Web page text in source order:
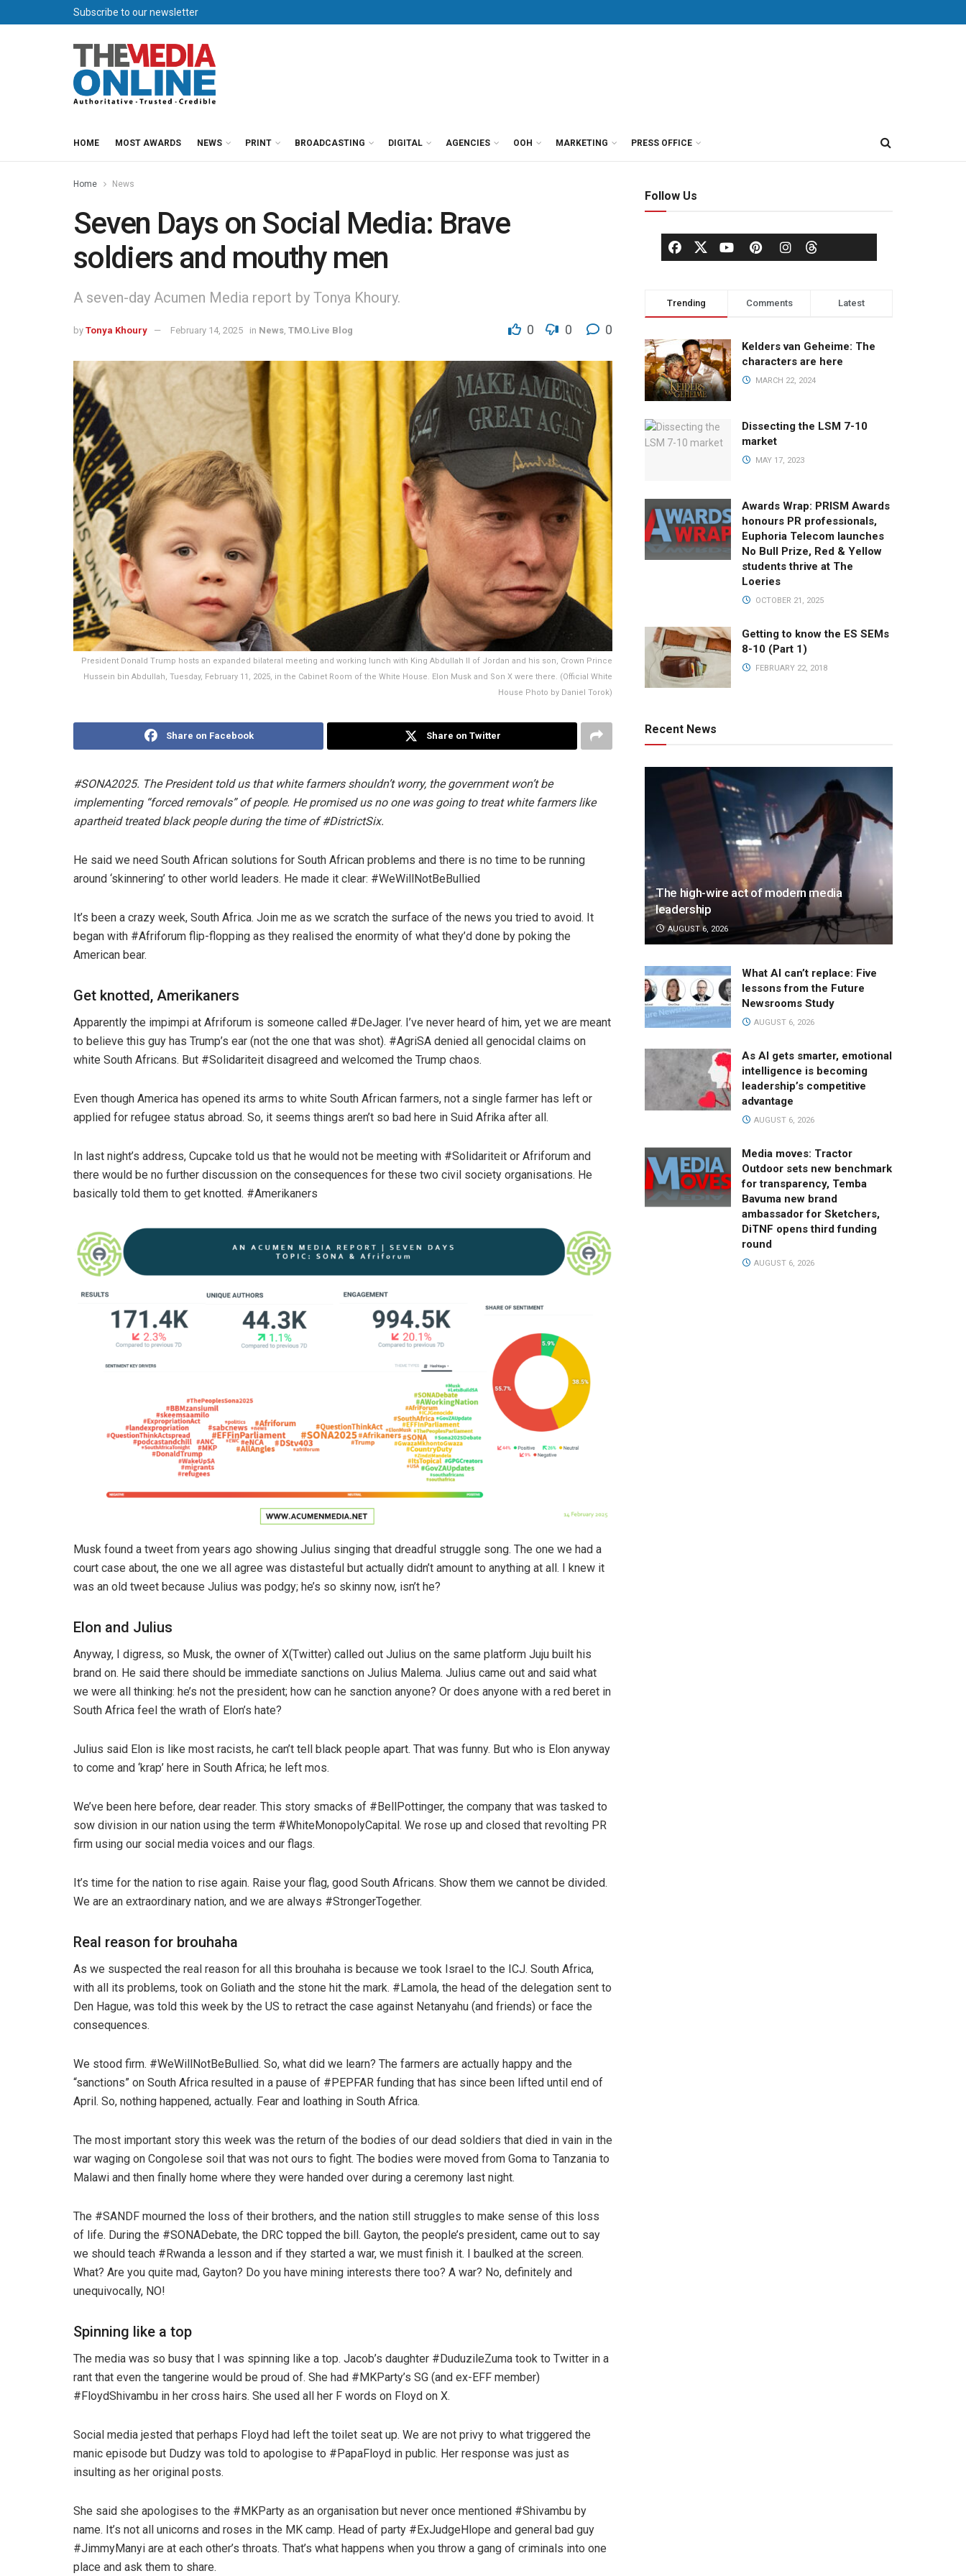
Subscribe to our newsletter
HOME MOST AWARDS NEWS PRINT BROADCASTING DIGITAL AGENCIES OOH MARKETING PRESS OFFICE
Home News
Seven Days on Social Media: Brave
soldiers and mouthy men
A seven-day Acumen Media report by Tonya Khoury.
by Tonya Khoury February 14, 2025 in News TMO.Live Blog 0 0 0
President Donald Trump hosts an expanded bilateral meeting and working lunch with King Abdullah II of Jordan and his son, Crown Prince
Hussein bin Abdullah, Tuesday, February 11, 2025, in the Cabinet Room of the White House. Elon Musk and Son X were there. (Official White
House Photo by Daniel Torok)
Share on Facebook Share on Twitter
#SONA2025. The President told us that white farmers shouldn’t worry, the government won’t be
implementing “forced removals” of people. He promised us no one was going to treat white farmers like
apartheid treated black people during the time of #DistrictSix.
He said we need South African solutions for South African problems and there is no time to be running
around ‘skinnering’ to other world leaders. He made it clear: #WeWillNotBeBullied
It’s been a crazy week, South Africa. Join me as we scratch the surface of the news you tried to avoid. It
began with #Afriforum flip-flopping as they realised the enormity of what they’d done by poking the
American bear.
Get knotted, Amerikaners
Apparently the impimpi at Afriforum is someone called #DeJager. I’ve never heard of him, yet we are meant
to believe this guy has Trump’s ear (not the one that was shot). #AgriSA denied all genocidal claims on
white South Africans. But #Solidariteit disagreed and welcomed the Trump chaos.
Even though America has opened its arms to white South African farmers, not a single farmer has left or
applied for refugee status abroad. So, it seems things aren’t so bad here in Suid Afrika after all.
In last night’s address, Cupcake told us that he would not be meeting with #Solidariteit or Afriforum and
there would be no further discussion on the consequences for these two civil society organisations. He
basically told them to get knotted. #Amerikaners
Musk found a tweet from years ago showing Julius singing that dreadful struggle song. The one we had a
court case about, the one we all agree was distasteful but actually didn’t amount to anything at all. I knew it
was an old tweet because Julius was podgy; he’s so skinny now, isn’t he?
Elon and Julius
Anyway, I digress, so Musk, the owner of X(Twitter) called out Julius on the same platform Juju built his
brand on. He said there should be immediate sanctions on Julius Malema. Julius came out and said what
we were all thinking: he’s not the president; how can he sanction anyone? Or does anyone with a red beret in
South Africa feel the wrath of Elon’s hate?
Julius said Elon is like most racists, he can’t tell black people apart. That was funny. But who is Elon anyway
to come and ‘krap’ here in South Africa; he left mos.
We’ve been here before, dear reader. This story smacks of #BellPottinger, the company that was tasked to
sow division in our nation using the term #WhiteMonopolyCapital. We rose up and closed that revolting PR
firm using our social media voices and our flags.
It’s time for the nation to rise again. Raise your flag, good South Africans. Show them we cannot be divided.
We are an extraordinary nation, and we are always #StrongerTogether.
Real reason for brouhaha
As we suspected the real reason for all this brouhaha is because we took Israel to the ICJ. South Africa,
with all its problems, took on Goliath and the stone hit the mark. #Lamola, the head of the delegation sent to
Den Hague, was told this week by the US to retract the case against Netanyahu (and friends) or face the
consequences.
We stood firm. #WeWillNotBeBullied. So, what did we learn? The farmers are actually happy and the
“sanctions” on South Africa resulted in a pause of #PEPFAR funding that has since been lifted until end of
April. So, nothing happened, actually. Fear and loathing in South Africa.
The most important story this week was the return of the bodies of our dead soldiers that died in vain in the
war waging on Congolese soil that was not ours to fight. The bodies were moved from Goma to Tanzania to
Malawi and then finally home where they were handed over during a ceremony last night.
The #SANDF mourned the loss of their brothers, and the nation still struggles to make sense of this loss
of life. During the #SONADebate, the DRC topped the bill. Gayton, the people’s president, came out to say
we should teach #Rwanda a lesson and if they started a war, we must finish it. I baulked at the screen.
What? Are you quite mad, Gayton? Do you have mining interests there too? A war? No, definitely and
unequivocally, NO!
Spinning like a top
The media was so busy that I was spinning like a top. Jacob’s daughter #DuduzileZuma took to Twitter in a
rant that even the tangerine would be proud of. She had #MKParty’s SG (and ex-EFF member)
#FloydShivambu in her cross hairs. She used all her F words on Floyd on X.
Social media jested that perhaps Floyd had left the toilet seat up. We are not privy to what triggered the
manic episode but Dudzy was told to apologise to #PapaFloyd in public. Her response was just as
insulting as her original posts.
She said she apologises to the #MKParty as an organisation but never once mentioned #Shivambu by
name. It’s not all unicorns and roses in the MK camp. Head of party #ExJudgeHlope and general bad guy
#JimmyManyi are at each other’s throats. That’s what happens when you throw a gang of criminals into one
place and ask them to share.
Follow Us
Trending Comments Latest
Kelders van Geheime: The
characters are here
MARCH 22, 2024
Dissecting the LSM 7-10
market
MAY 17, 2023
Awards Wrap: PRISM Awards
honours PR professionals,
Euphoria Telecom launches
No Bull Prize, Red & Yellow
students thrive at The
Loeries
OCTOBER 21, 2025
Getting to know the ES SEMs
8-10 (Part 1)
FEBRUARY 22, 2018
Recent News
The high-wire act of modern media
leadership
AUGUST 6, 2026
What AI can’t replace: Five
lessons from the Future
Newsrooms Study
AUGUST 6, 2026
As AI gets smarter, emotional
intelligence is becoming
leadership’s competitive
advantage
AUGUST 6, 2026
Media moves: Tractor
Outdoor sets new benchmark
for transparency, Temba
Bavuma new brand
ambassador for Sketchers,
DiTNF opens third funding
round
AUGUST 6, 2026